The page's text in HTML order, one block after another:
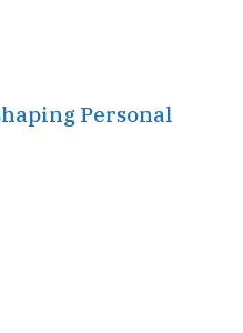
Personal